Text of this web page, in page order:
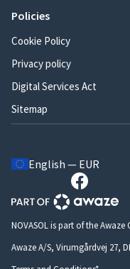
Policies
Cookie Policy
Privacy policy
Digital Services Act
Sitemap
English — EUR
NOVASOL is part of the Awaze
Awaze A/S, Virumgårdvej 27,